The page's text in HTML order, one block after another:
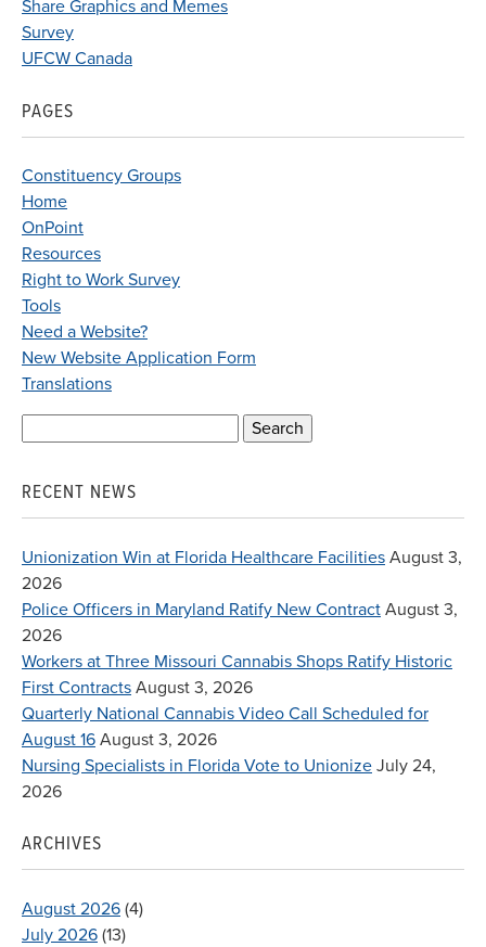
Share Graphics and Memes
Survey
UFCW Canada
PAGES
Constituency Groups
Home
OnPoint
Resources
Right to Work Survey
Tools
Need a Website?
New Website Application Form
Translations
RECENT NEWS
Unionization Win at Florida Healthcare Facilities August 3,
2026
Police Officers in Maryland Ratify New Contract August 3,
2026
Workers at Three Missouri Cannabis Shops Ratify Historic
First Contracts August 3, 2026
Quarterly National Cannabis Video Call Scheduled for
August 16 August 3, 2026
Nursing Specialists in Florida Vote to Unionize July 24,
2026
ARCHIVES
August 2026 (4)
July 2026 (13)